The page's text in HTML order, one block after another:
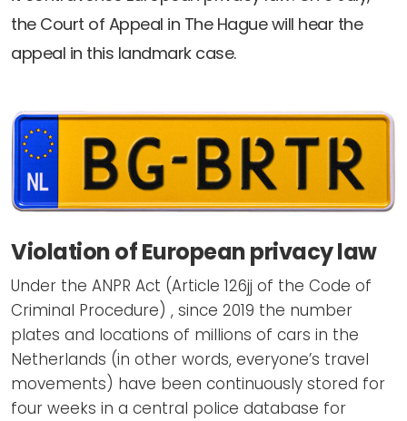
the Court of Appeal in The Hague will hear the
appeal in this landmark case.
Violation of European privacy law
Under the ANPR Act (Article 126jj of the Code of
Criminal Procedure) , since 2019 the number
plates and locations of millions of cars in the
Netherlands (in other words, everyone’s travel
movements) have been continuously stored for
four weeks in a central police database for